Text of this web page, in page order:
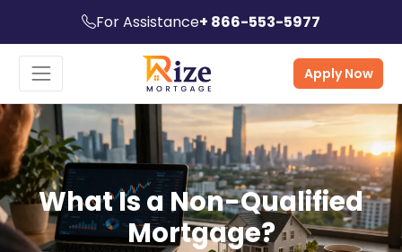
For Assistance+ 866-553-5977
Apply Now
What Is a Non-Qualified
Mortgage?